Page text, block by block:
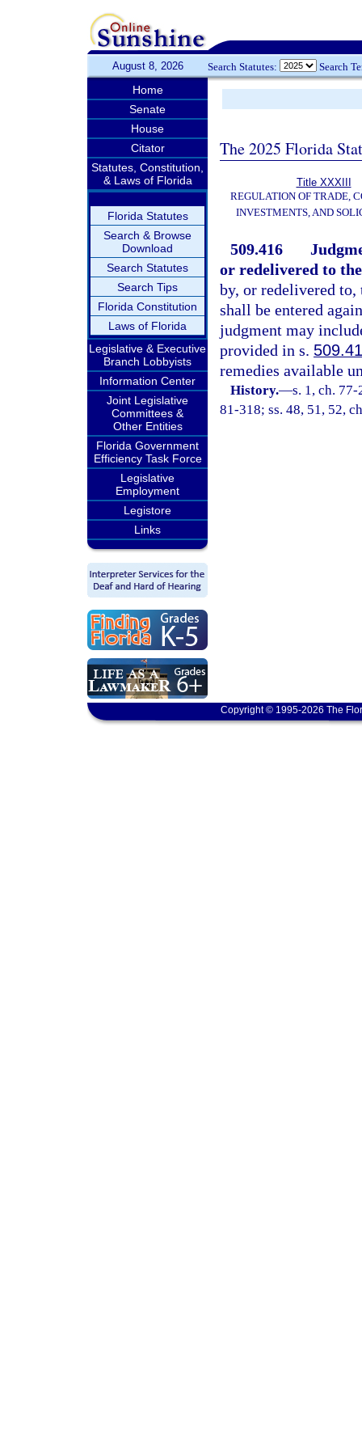
August 8, 2026 Search Statutes: Search
Home
Senate
House
Citator
Statutes, Constitution,
& Laws of Florida
Florida Statutes
Search & Browse
Download
Search Statutes
Search Tips
Florida Constitution
Laws of Florida
Legislative & Executive
Branch Lobbyists
Information Center
Joint Legislative
Committees &
Other Entities
Florida Government
Efficiency Task Force
Legislative
Employment
Legistore
Links
The 2025 Florida
Title XXXIII
REGULATION OF TRADE,
INVESTMENTS, AND
509.416
or redelivered to
by, or redelivered to,
shall be entered
judgment may
provided in s.
remedies available
History.—s. 1, ch.
81-318; ss. 48, 51, 52,
Copyright © 1995-2026 The